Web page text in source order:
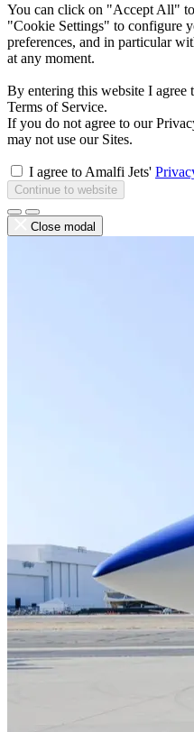
You can click on "Accept All" to
"Cookie Settings" to configure
preferences, and in particular
at any moment.
By entering this website I
Terms of Service.
If you do not agree to our
may not use our Sites.
I agree to Amalfi Jets'
Continue to website
Close modal